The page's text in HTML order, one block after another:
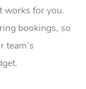
works for you.
bookings, so
team’s